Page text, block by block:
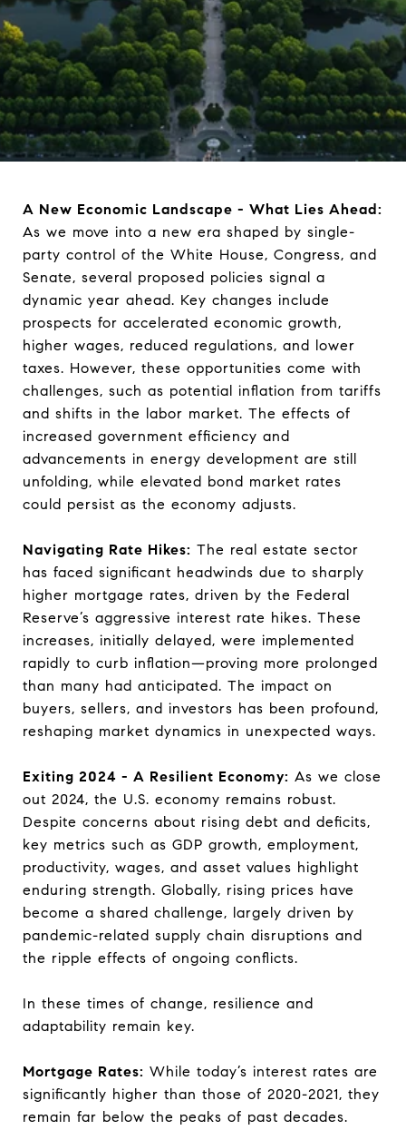
A New Economic Landscape - What Lies Ahead:
As we move into a new era shaped by single-
party control of the White House, Congress, and
Senate, several proposed policies signal a
dynamic year ahead. Key changes include
prospects for accelerated economic growth,
higher wages, reduced regulations, and lower
taxes. However, these opportunities come with
challenges, such as potential inflation from tariffs
and shifts in the labor market. The effects of
increased government efficiency and
advancements in energy development are still
unfolding, while elevated bond market rates
could persist as the economy adjusts.
Navigating Rate Hikes: The real estate sector
has faced significant headwinds due to sharply
higher mortgage rates, driven by the Federal
Reserve’s aggressive interest rate hikes. These
increases, initially delayed, were implemented
rapidly to curb inflation—proving more prolonged
than many had anticipated. The impact on
buyers, sellers, and investors has been profound,
reshaping market dynamics in unexpected ways.
Exiting 2024 - A Resilient Economy: As we close
out 2024, the U.S. economy remains robust.
Despite concerns about rising debt and deficits,
key metrics such as GDP growth, employment,
productivity, wages, and asset values highlight
enduring strength. Globally, rising prices have
become a shared challenge, largely driven by
pandemic-related supply chain disruptions and
the ripple effects of ongoing conflicts.
In these times of change, resilience and
adaptability remain key.
Mortgage Rates: While today’s interest rates are
significantly higher than those of 2020-2021, they
remain far below the peaks of past decades.